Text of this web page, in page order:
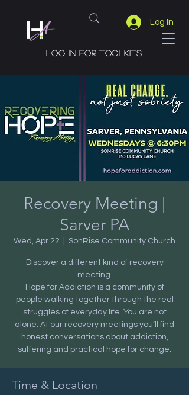
Log In
Log in for toolkits
Recovery Meeting |
Sarver PA
Wed, Apr 22 SonRise Community Church
Discover a different kind of recovery
meeting.
Hope for Addiction is a community of
people walking together through the real
struggles of everyday life. You are not
alone. At our recovery meetings you’ll find
honest conversations about addiction,
suffering and practical hope for change.
Time & Location